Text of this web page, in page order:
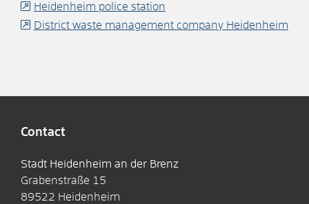
Heidenheim police station
District waste management company Heidenheim
Contact
Stadt Heidenheim an der Brenz
Grabenstraße 15
89522 Heidenheim